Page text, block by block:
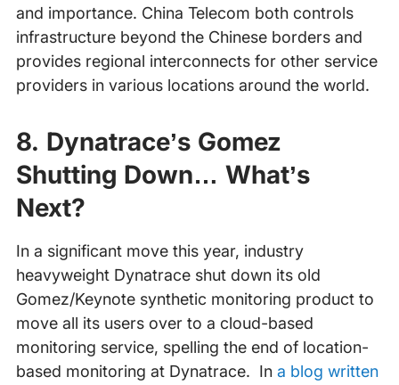
and importance. China Telecom both controls
infrastructure beyond the Chinese borders and
provides regional interconnects for other service
providers in various locations around the world.
8. Dynatrace’s Gomez
Shutting Down… What’s
Next?
In a significant move this year, industry
heavyweight Dynatrace shut down its old
Gomez/Keynote synthetic monitoring product to
move all its users over to a cloud-based
monitoring service, spelling the end of location-
based monitoring at Dynatrace. In a blog written